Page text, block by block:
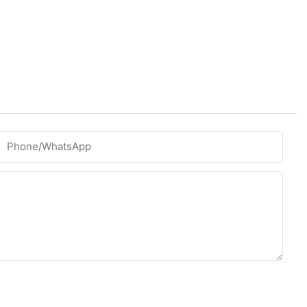
Phone/whatsApp